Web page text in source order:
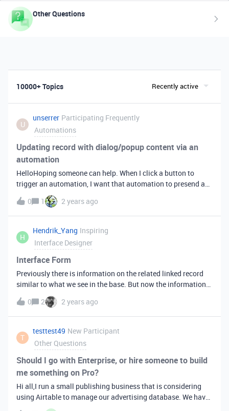
Other Questions
10000+ Topics Recently active
U
unserrer Participating Frequently
Automations
Updating record with dialog/popup content via an
automation
HelloHoping someone can help. When I click a button to
trigger an automation, I want that automation to presend a
blank dialog/popup for a user to fill in - the contents of that
being used in the automation.e.g. if I have an end user submit
a deal for investment and I want to reject that deal - I want
the automation to pop up a "Reject reason" dialog which is
then used to update the reject reason field.Appreciate any
ideas!
0 1 2 years ago
H
Hendrik_Yang Inspiring
Interface Designer
Interface Form
Previously there is information on the related linked record
similar to what we see in the base. But now the information
is no longer there.&nbsp;
0 2 2 years ago
T
testtest49 New Participant
Other Questions
Should I go with Enterprise, or hire someone to build
me something on Pro?
Hi all,I run a small publishing business that is considering
using Airtable to manage our advertising database. We have
a small handful of users —&nbsp;like around 5 or so —